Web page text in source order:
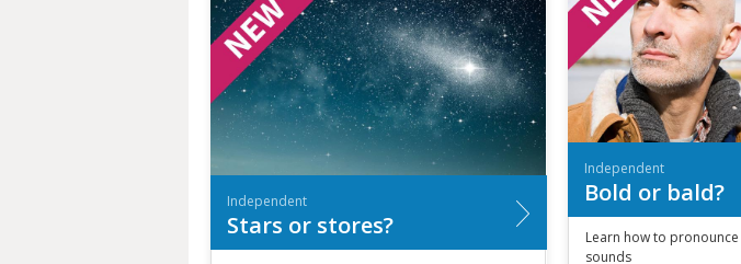
Independent
Bold or bald?
Learn how to
sounds
Independent
Stars or stores?